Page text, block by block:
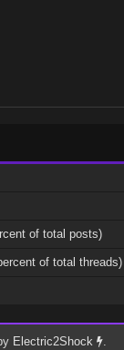
of total posts)
of total threads)
Electric2Shock
.